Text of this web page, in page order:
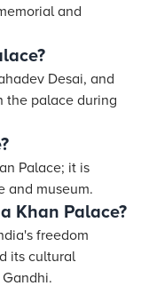
and
Desai, and
the palace during
Palace; it is
and museum.
Khan Palace?
freedom
its cultural